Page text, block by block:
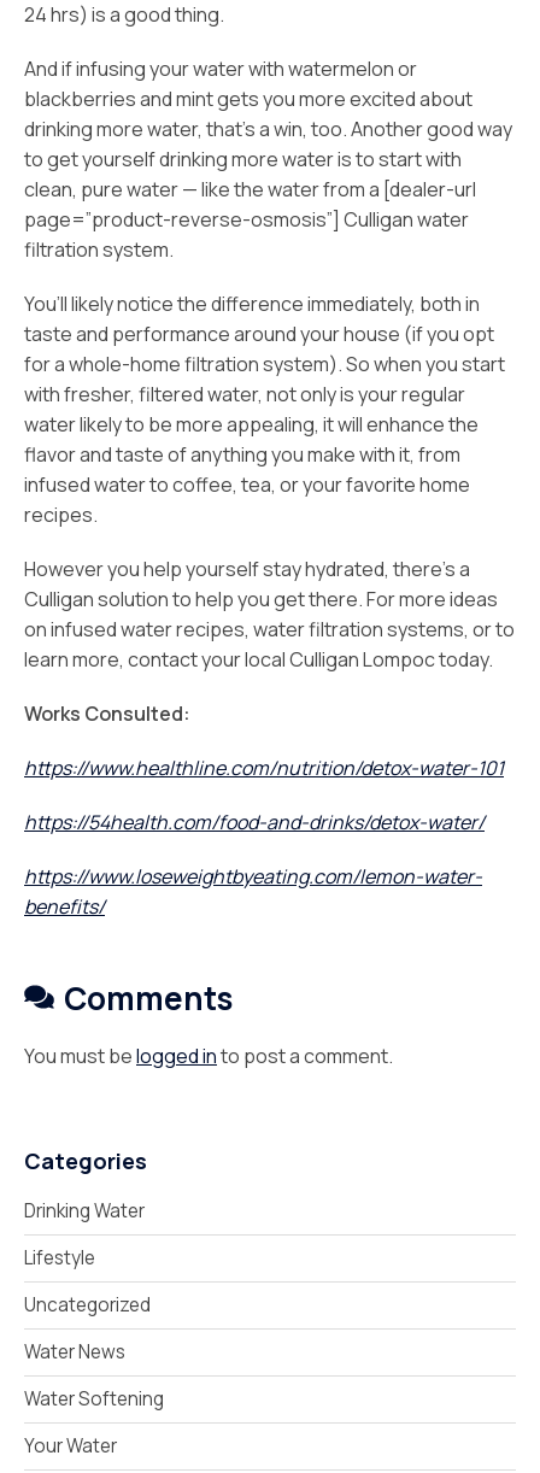
24 hrs) is a good thing.
And if infusing your water with watermelon or
blackberries and mint gets you more excited about
drinking more water, that’s a win, too. Another good way
to get yourself drinking more water is to start with
clean, pure water — like the water from a [dealer-url
page=”product-reverse-osmosis”] Culligan water
filtration system.
You’ll likely notice the difference immediately, both in
taste and performance around your house (if you opt
for a whole-home filtration system). So when you start
with fresher, filtered water, not only is your regular
water likely to be more appealing, it will enhance the
flavor and taste of anything you make with it, from
infused water to coffee, tea, or your favorite home
recipes.
However you help yourself stay hydrated, there’s a
Culligan solution to help you get there. For more ideas
on infused water recipes, water filtration systems, or to
learn more, contact your local Culligan Lompoc today.
Works Consulted:
https://www.healthline.com/nutrition/detox-water-101
https://54health.com/food-and-drinks/detox-water/
https://www.loseweightbyeating.com/lemon-water-
benefits/
Comments
You must belogged into post a comment.
Categories
Drinking Water
Lifestyle
Uncategorized
Water News
Water Softening
Your Water